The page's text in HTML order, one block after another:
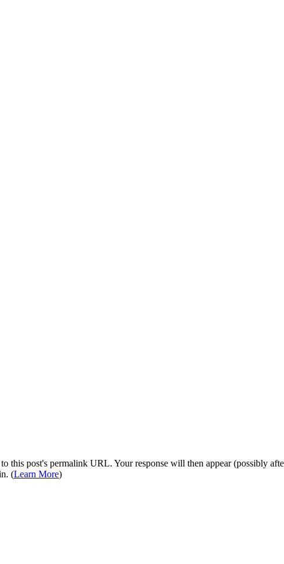
post's permalink URL. Your response will then appear (possibly
(Learn More)